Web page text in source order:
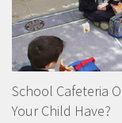
School Cafeteria
Your Child Have?